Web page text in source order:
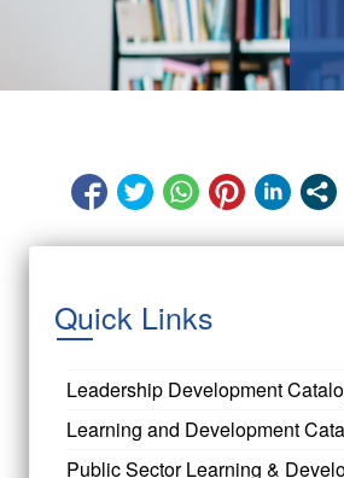
Quick Links
Leadership Development
Learning and Development
Public Sector Learning &